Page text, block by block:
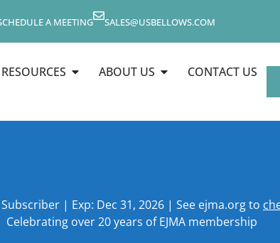
A MEETING SALES@USBELLOWS.COM
RESOURCES ABOUT US CONTACT US
| Exp: Dec 31, 2026 | See ejma.org to
Celebrating over 20 years of EJMA membership